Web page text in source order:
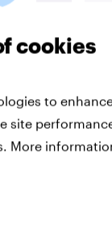
Report
cookies
to
site
More